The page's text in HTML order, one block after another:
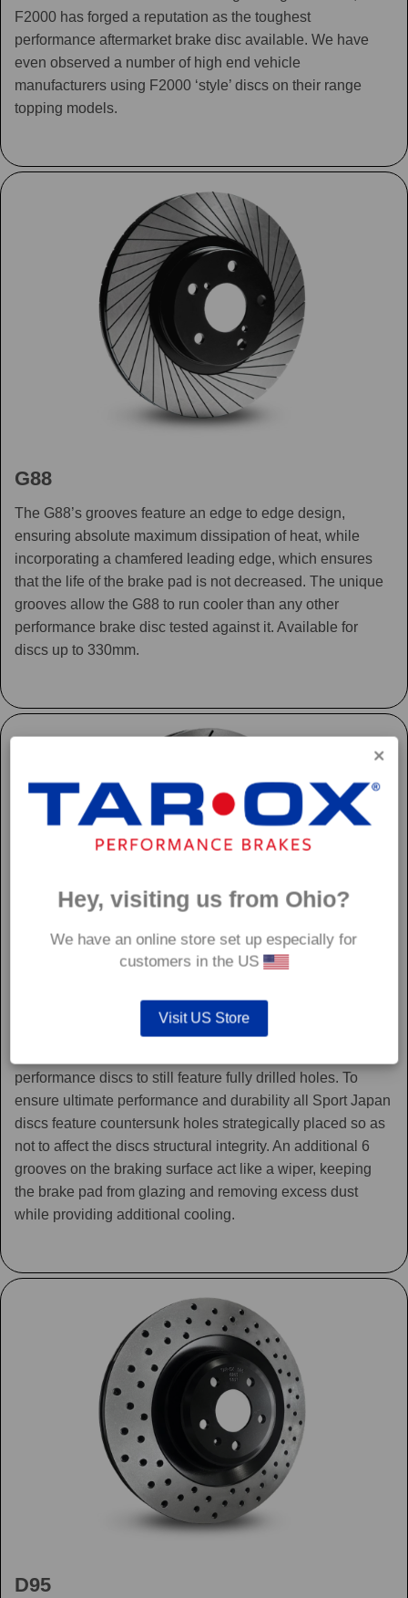
F2000 has forged a reputation as the toughest
performance aftermarket brake disc available. We have
even observed a number of high end vehicle
manufacturers using F2000 ‘style’ discs on their range
topping models.
G88
The G88’s grooves feature an edge to edge design,
ensuring absolute maximum dissipation of heat, while
incorporating a chamfered leading edge, which ensures
that the life of the brake pad is not decreased. The unique
grooves allow the G88 to run cooler than any other
performance brake disc tested against it. Available for
discs up to 330mm.
performance discs to still feature fully drilled holes. To
ensure ultimate performance and durability all Sport Japan
discs feature countersunk holes strategically placed so as
not to affect the discs structural integrity. An additional 6
grooves on the braking surface act like a wiper, keeping
the brake pad from glazing and removing excess dust
while providing additional cooling.
D95
Hey, visiting us from Ohio?
We have an online store set up especially for
customers in the US
Visit US Store